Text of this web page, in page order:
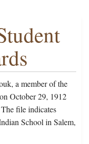
a member of the
October 29, 1912
file indicates
School in Salem,